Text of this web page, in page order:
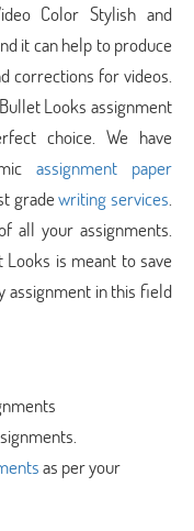
Color Stylish and
it can help to produce
corrections for videos.
Looks assignment
choice. We have
assignment paper
gradewriting services.
all your assignments.
is meant to save
assignment in this field
as per your